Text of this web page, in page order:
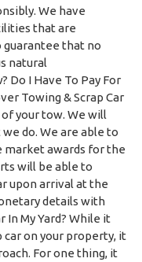
We have
that are
that no
natural
Do I Have To Pay For
Towing & Scrap Car
your tow. We will
do. We are able to
market awards for the
will be able to
upon arrival at the
details with
In My Yard? While it
on your property, it
For one thing, it